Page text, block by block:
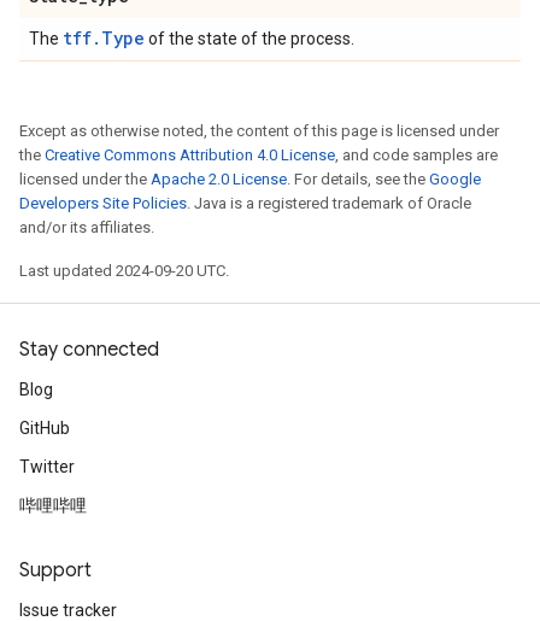
The tff.Type of the state of the process.
Except as otherwise noted, the content of this page is licensed under
the Creative Commons Attribution 4.0 License, and code samples are
licensed under the Apache 2.0 License. For details, see the Google
Developers Site Policies. Java is a registered trademark of Oracle
and/or its affiliates.
Last updated 2024-09-20 UTC.
Stay connected
Blog
GitHub
Twitter
哔哩哔哩
Support
Issue tracker